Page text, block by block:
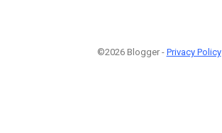
©2026 Blogger - Privacy Policy